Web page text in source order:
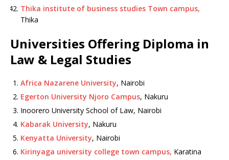
Thika institute of business studies Town campus,
Thika
Universities Offering Diploma in
Law & Legal Studies
Africa Nazarene University, Nairobi
Egerton University Njoro Campus, Nakuru
Inoorero University School of Law, Nairobi
Kabarak University, Nakuru
Kenyatta University, Nairobi
Kirinyaga university college town campus, Karatina